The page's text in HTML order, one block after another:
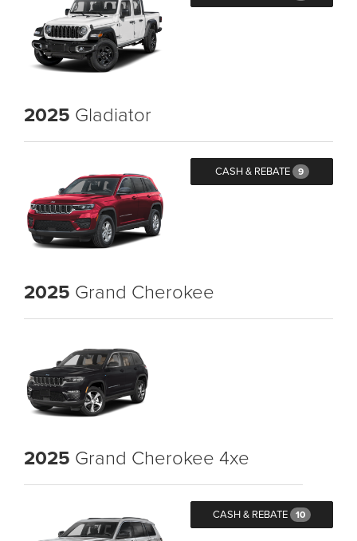
2025 Gladiator
CASH & REBATE 9
2025 Grand Cherokee
2025 Grand Cherokee 4xe
CASH & REBATE 10